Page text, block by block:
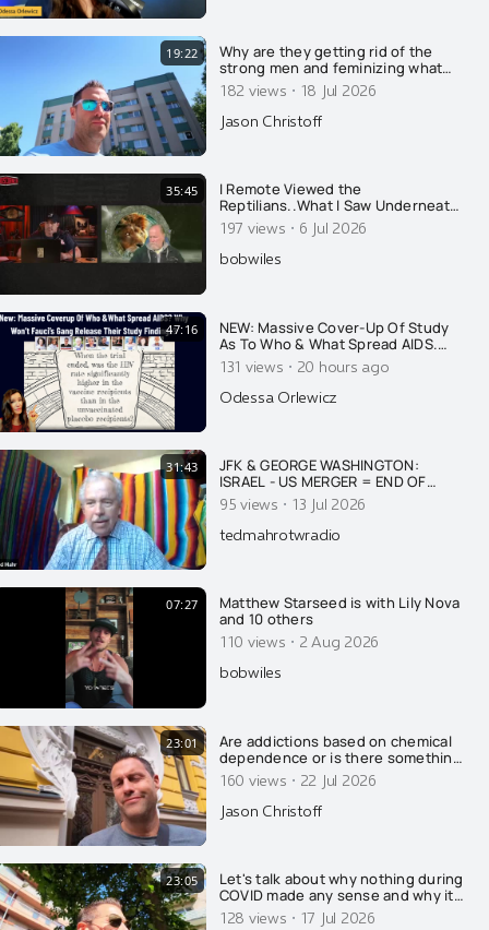
19:22
Why are they getting rid of the
strong men and feminizing what
few men remain? Here's why....
182 views · 18 Jul 2026
Jason Christoff
35:45
I Remote Viewed the
Reptilians..What I Saw Underneath
Earth Explains Whats Happening
Now
197 views · 6 Jul 2026
bobwiles
47:16
NEW: Massive Cover-Up Of Study
As To Who & What Spread AIDS.
Why Won't They Release Results?
Fauci's Gang Strikes Again. PLUS
Another Email You Haven't Seen...
131 views · 20 hours ago
Odessa Orlewicz
31:43
JFK & GEORGE WASHINGTON:
ISRAEL - US MERGER = END OF
AMERICA
95 views · 13 Jul 2026
tedmahrotwradio
07:27
Matthew Starseed is with Lily Nova
and 10 others
110 views · 2 Aug 2026
bobwiles
23:01
Are addictions based on chemical
dependence or is there something
else going on? Today, Jason
wrecks the conventional
explanation of addiction....
160 views · 22 Jul 2026
Jason Christoff
23:05
Let's talk about why nothing during
COVID made any sense and why it
was all on purpose....
128 views · 17 Jul 2026